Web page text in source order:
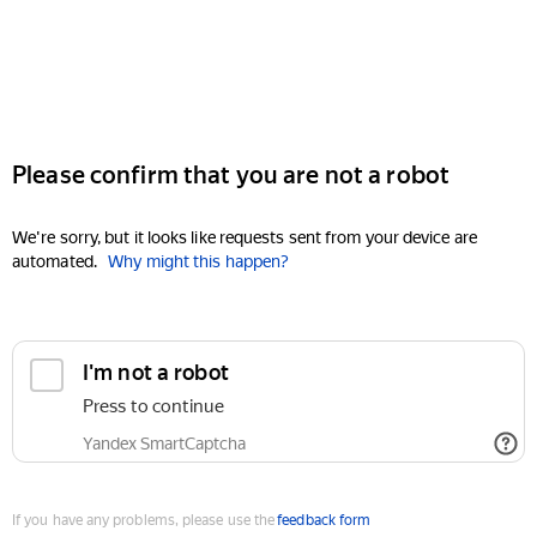
Please confirm that you are not a robot
We're sorry, but it looks like requests sent from your device are
automated. Why might this happen?
I'm not a robot
Press to continue
Yandex SmartCaptcha
If you have any problems, please use thefeedback form